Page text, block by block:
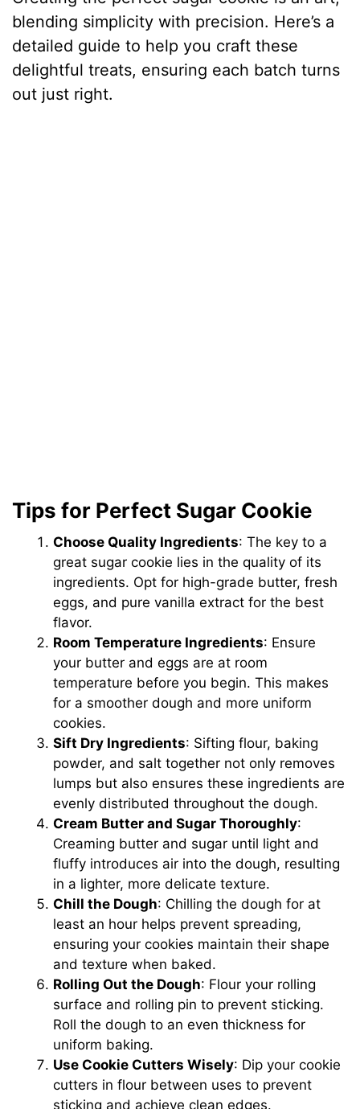
blending simplicity with precision. Here’s a
detailed guide to help you craft these
delightful treats, ensuring each batch turns
out just right.
Tips for Perfect Sugar Cookie
Choose Quality Ingredients: The key to a
great sugar cookie lies in the quality of its
ingredients. Opt for high-grade butter, fresh
eggs, and pure vanilla extract for the best
flavor.
Room Temperature Ingredients: Ensure
your butter and eggs are at room
temperature before you begin. This makes
for a smoother dough and more uniform
cookies.
Sift Dry Ingredients: Sifting flour, baking
powder, and salt together not only removes
lumps but also ensures these ingredients are
evenly distributed throughout the dough.
Cream Butter and Sugar Thoroughly:
Creaming butter and sugar until light and
fluffy introduces air into the dough, resulting
in a lighter, more delicate texture.
Chill the Dough: Chilling the dough for at
least an hour helps prevent spreading,
ensuring your cookies maintain their shape
and texture when baked.
Rolling Out the Dough: Flour your rolling
surface and rolling pin to prevent sticking.
Roll the dough to an even thickness for
uniform baking.
Use Cookie Cutters Wisely: Dip your cookie
cutters in flour between uses to prevent
sticking and achieve clean edges.